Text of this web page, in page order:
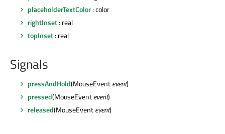
placeholderTextColor: color
rightInset: real
topInset: real
Signals
pressAndHold(MouseEventevent)
pressed(MouseEventevent)
released(MouseEventevent)